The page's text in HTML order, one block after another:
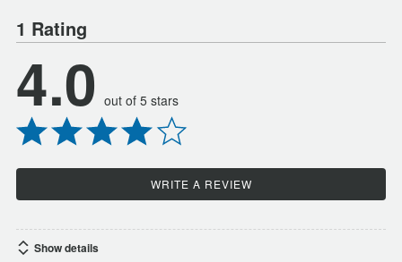
1 Rating
4.0 out of 5 stars
WRITE A REVIEW
Show details